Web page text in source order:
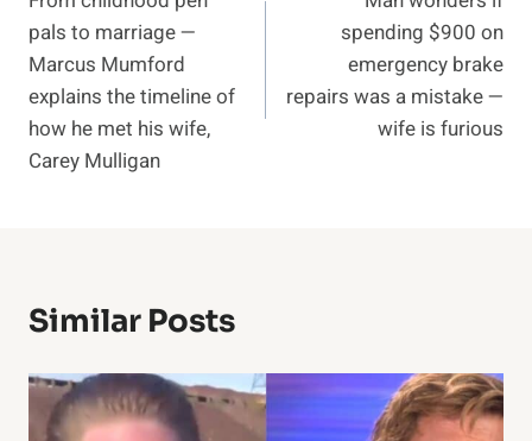
navigation
pals to marriage —
Marcus Mumford
explains the timeline of
how he met his wife,
Carey Mulligan
spending $900 on
emergency brake
repairs was a mistake —
wife is furious
Similar Posts